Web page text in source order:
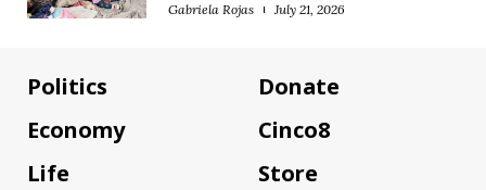
Gabriela Rojas July 21, 2026
Politics
Economy
Life
Donate
Cinco8
Store